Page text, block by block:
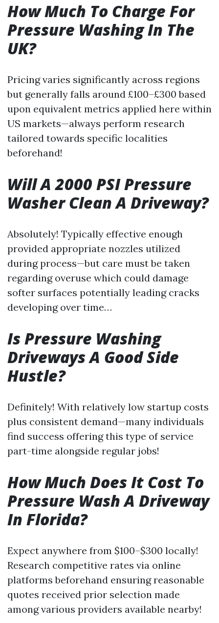
How Much To Charge For
Pressure Washing In The
UK?
Pricing varies significantly across regions
but generally falls around £100–£300 based
upon equivalent metrics applied here within
US markets—always perform research
tailored towards specific localities
beforehand!
Will A 2000 PSI Pressure
Washer Clean A Driveway?
Absolutely! Typically effective enough
provided appropriate nozzles utilized
during process—but care must be taken
regarding overuse which could damage
softer surfaces potentially leading cracks
developing over time…
Is Pressure Washing
Driveways A Good Side
Hustle?
Definitely! With relatively low startup costs
plus consistent demand—many individuals
find success offering this type of service
part-time alongside regular jobs!
How Much Does It Cost To
Pressure Wash A Driveway
In Florida?
Expect anywhere from $100–$300 locally!
Research competitive rates via online
platforms beforehand ensuring reasonable
quotes received prior selection made
among various providers available nearby!